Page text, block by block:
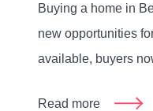
Buying a home in
new opportunities
available, buyers
Read more